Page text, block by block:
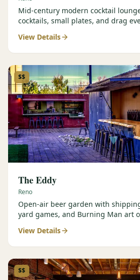
Mid-century modern cocktail
cocktails, small plates, and drag
View Details
$$
The Eddy
Reno
Open-air beer garden with
yard games, and Burning Man art
View Details
$$